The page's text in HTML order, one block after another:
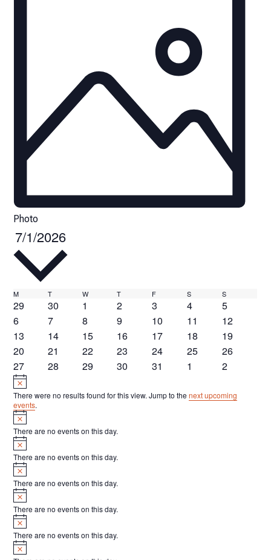
Photo
7/1/2026
C
a
l
e
n
d
a
r
o
f
E
v
e
n
t
M T W Wednesday
T F S S
0
events
29
0
events
30
0
events
1
0
events
2
0
events
3
0
events
4
0
events
5
0
events
6
0
events
7
0
events
8
0
events
9
0
events
10
0
events
11
0
events
12
0
events
13
0
events
14
0
events
15
0
events
16
0
events
17
0
events
18
0
events
19
0
events
20
0
events
21
0
events
22
0
events
23
0
events
24
0
events
25
0
events
26
0
events
27
0
28
0
29
0
30
0
31
0
1
0
2
Notice
There were no results found for this view. Jump to thenext upcoming
events.
Notice
There are no events on this day.
Notice
There are no events on this day.
Notice
There are no events on this day.
Notice
There are no events on this day.
Notice
There are no events on this day.
Notice